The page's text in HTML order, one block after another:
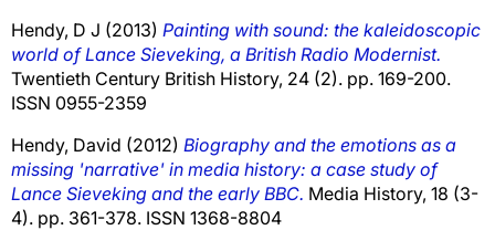
Hendy, D J (2013) Painting with sound: the kaleidoscopic
world of Lance Sieveking, a British Radio Modernist.
Twentieth Century British History, 24 (2). pp. 169-200.
ISSN 0955-2359
Hendy, David (2012) Biography and the emotions as a
missing 'narrative' in media history: a case study of
Lance Sieveking and the early BBC. Media History, 18 (3-
4). pp. 361-378. ISSN 1368-8804